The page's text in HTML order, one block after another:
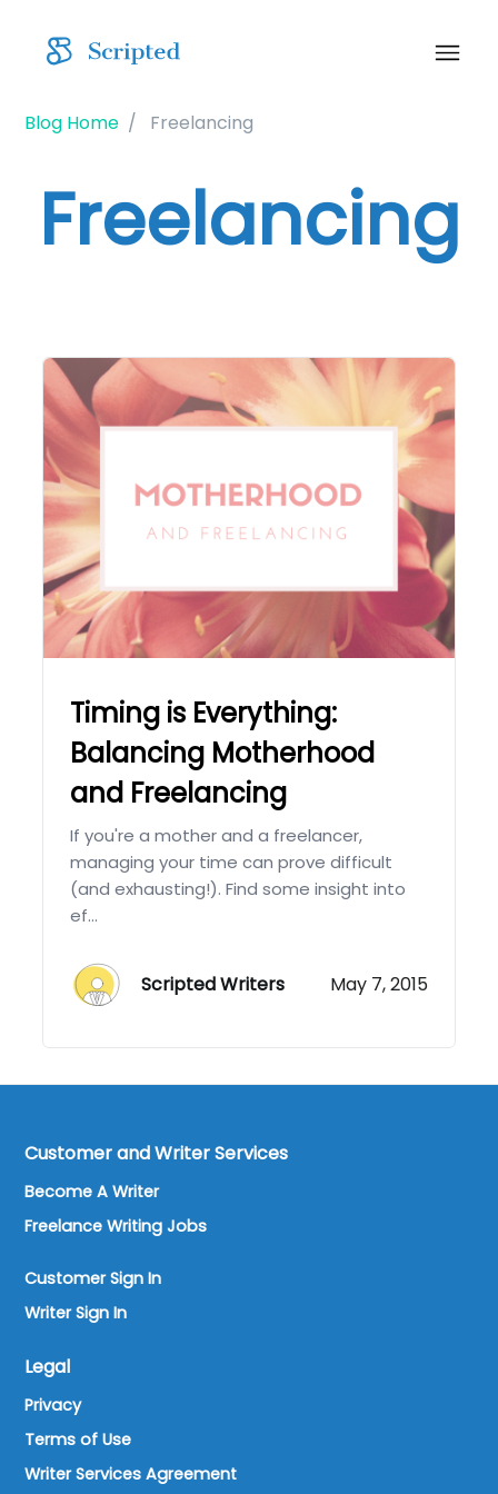
Blog Home Freelancing
Freelancing
Timing is Everything:
Balancing Motherhood
and Freelancing
If you're a mother and a freelancer,
managing your time can prove difficult
(and exhausting!). Find some insight into
ef...
Scripted Writers May 7, 2015
Customer and Writer Services
Become A Writer
Freelance Writing Jobs
Customer Sign In
Writer Sign In
Legal
Privacy
Terms of Use
Writer Services Agreement